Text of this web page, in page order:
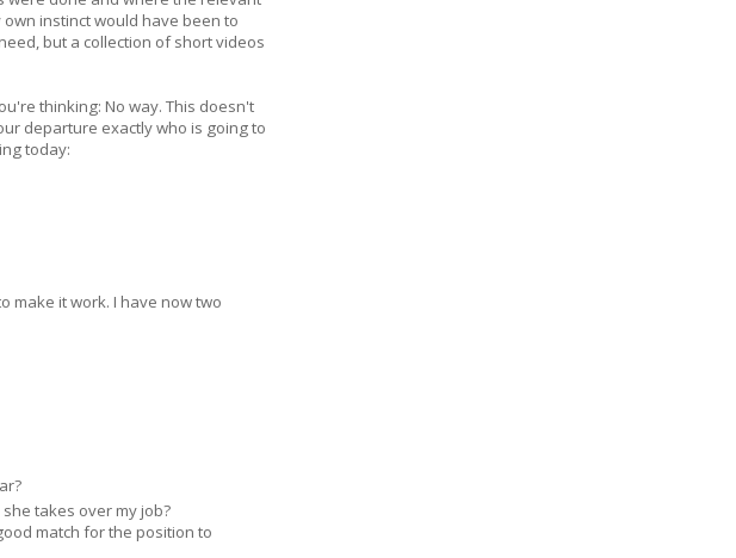
instinct would have been to
but a collection of short videos
thinking: No way. This doesn't
departure exactly who is going to
today:
make it work. I have now two
takes over my job?
match for the position to